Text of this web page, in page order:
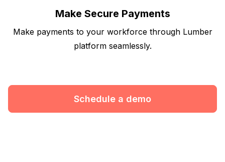
Make Secure Payments
Make payments to your workforce through Lumber
platform seamlessly.
Schedule a demo